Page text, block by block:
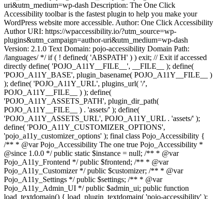
uri&utm_medium=wp-dash Description: The One Click
Accessibility toolbar is the fastest plugin to help you make your
WordPress website more accessible. Author: One Click Accessibility
Author URI: https://wpaccessibility.io/?utm_source=wp-
plugins&utm_campaign=author-uri&utm_medium=wp-dash
Version: 2.1.0 Text Domain: pojo-accessibility Domain Path:
/languages/ */ if ( ! defined( 'ABSPATH' ) ) exit; // Exit if accessed
directly define( 'POJO_A11Y__FILE__', __FILE__ ); define(
'POJO_A11Y_BASE', plugin_basename( POJO_A11Y__FILE__ )
); define( 'POJO_A11Y_URL', plugins_url( '/',
POJO_A11Y__FILE__ ) ); define(
'POJO_A11Y_ASSETS_PATH', plugin_dir_path(
POJO_A11Y__FILE__ ) . 'assets/' ); define(
'POJO_A11Y_ASSETS_URL', POJO_A11Y_URL . 'assets/' );
define( 'POJO_A11Y_CUSTOMIZER_OPTIONS',
'pojo_a11y_customizer_options' ); final class Pojo_Accessibility {
/** * @var Pojo_Accessibility The one true Pojo_Accessibility *
@since 1.0.0 */ public static $instance = null; /** * @var
Pojo_A11y_Frontend */ public $frontend; /** * @var
Pojo_A11y_Customizer */ public $customizer; /** * @var
Pojo_A11y_Settings */ public $settings; /** * @var
Pojo_A11y_Admin_UI */ public $admin_ui; public function
load_textdomain() { load_plugin_textdomain( 'pojo-accessibility' );